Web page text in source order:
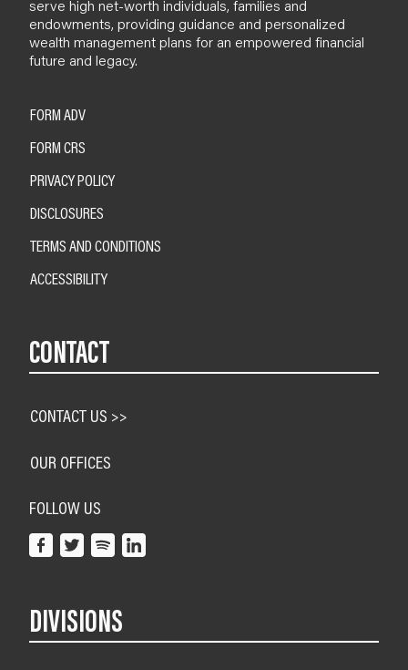
serve high net-worth individuals, families and
endowments, providing guidance and personalized
wealth management plans for an empowered financial
future and legacy.
FORM ADV
FORM CRS
PRIVACY POLICY
DISCLOSURES
TERMS AND CONDITIONS
ACCESSIBILITY
CONTACT
CONTACT US >>
OUR OFFICES
FOLLOW US
DIVISIONS